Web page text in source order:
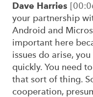
Dave Harries
your partnership
Android and
important here
issues do arise,
quickly. You need
that sort of thing.
cooperation,